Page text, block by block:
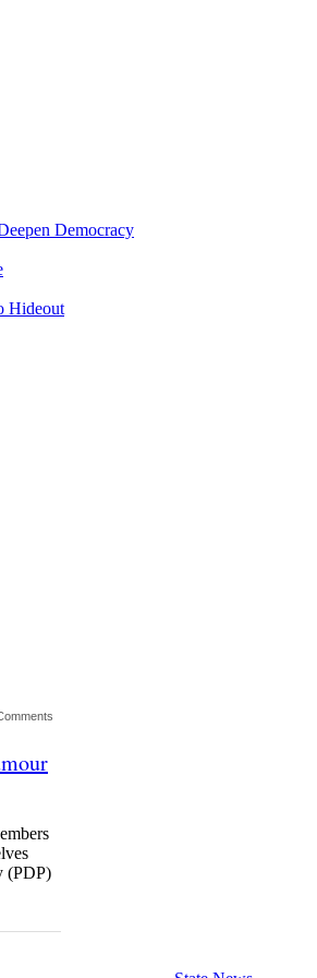
Democracy
Hideout
(PDP)